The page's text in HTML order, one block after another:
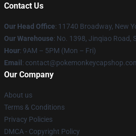
Contact Us
Our Head Office: 11740 Broadway, New
Our Warehouse: No. 1398, Jinqiao Road,
Hour: 9AM – 5PM (Mon – Fri)
Email :
Our Company
About us
Terms & Conditions
Privacy Policies
DMCA - Copyright Policy